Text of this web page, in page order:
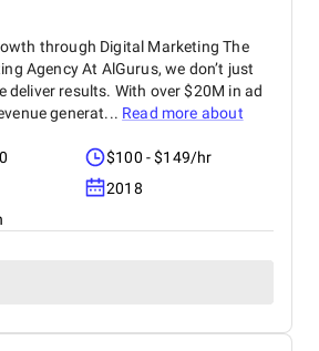
through Digital Marketing The
Agency At AlGurus, we don’t just
deliver results. With over $20M in ad
generat... Read more about
$100 - $149/hr
2018